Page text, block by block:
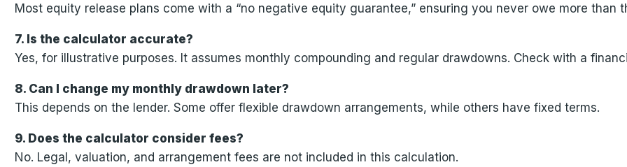
Most equity release plans come with a “no negative equity guarantee,” ensuring you never owe more than
7. Is the calculator accurate?
Yes, for illustrative purposes. It assumes monthly compounding and regular drawdowns. Check with a
8. Can I change my monthly drawdown later?
This depends on the lender. Some offer flexible drawdown arrangements, while others have fixed terms.
9. Does the calculator consider fees?
No. Legal, valuation, and arrangement fees are not included in this calculation.